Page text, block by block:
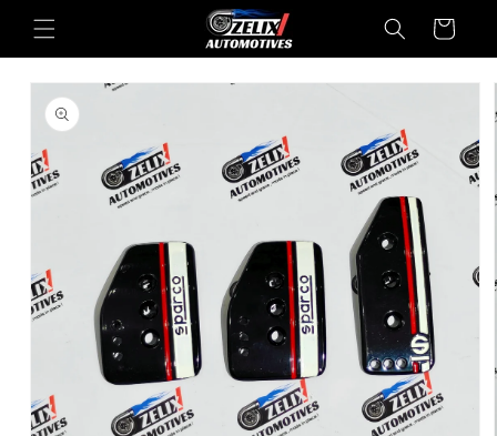
Skip to
content
Cart
Skip to
product
information